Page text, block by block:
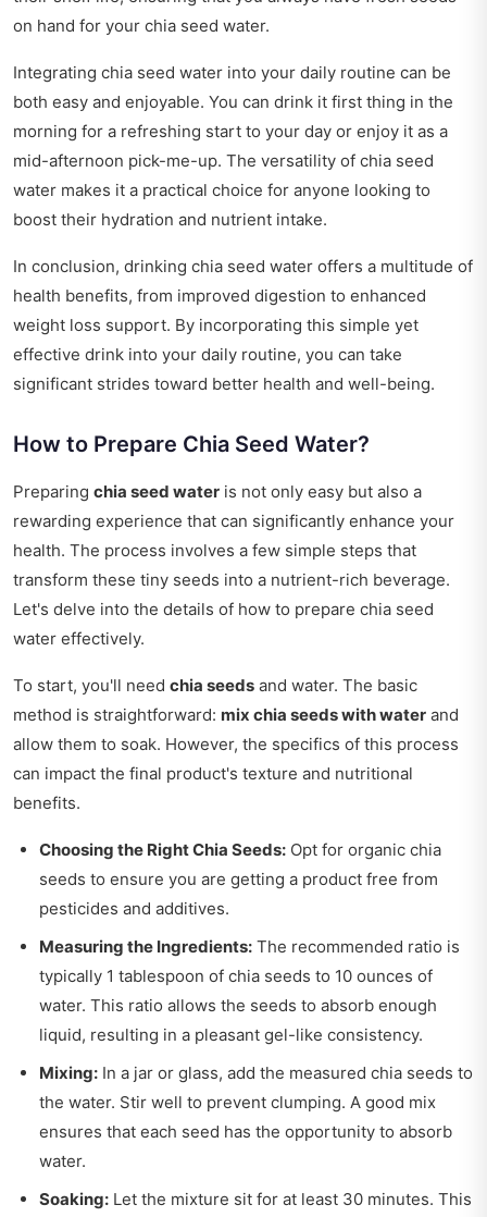
on hand for your chia seed water.
Integrating chia seed water into your daily routine can be
both easy and enjoyable. You can drink it first thing in the
morning for a refreshing start to your day or enjoy it as a
mid-afternoon pick-me-up. The versatility of chia seed
water makes it a practical choice for anyone looking to
boost their hydration and nutrient intake.
In conclusion, drinking chia seed water offers a multitude of
health benefits, from improved digestion to enhanced
weight loss support. By incorporating this simple yet
effective drink into your daily routine, you can take
significant strides toward better health and well-being.
How to Prepare Chia Seed Water?
Preparing chia seed water is not only easy but also a
rewarding experience that can significantly enhance your
health. The process involves a few simple steps that
transform these tiny seeds into a nutrient-rich beverage.
Let's delve into the details of how to prepare chia seed
water effectively.
To start, you'll need chia seeds and water. The basic
method is straightforward: mix chia seeds with water and
allow them to soak. However, the specifics of this process
can impact the final product's texture and nutritional
benefits.
Choosing the Right Chia Seeds: Opt for organic chia
seeds to ensure you are getting a product free from
pesticides and additives.
Measuring the Ingredients: The recommended ratio is
typically 1 tablespoon of chia seeds to 10 ounces of
water. This ratio allows the seeds to absorb enough
liquid, resulting in a pleasant gel-like consistency.
Mixing: In a jar or glass, add the measured chia seeds to
the water. Stir well to prevent clumping. A good mix
ensures that each seed has the opportunity to absorb
water.
Soaking: Let the mixture sit for at least 30 minutes. This